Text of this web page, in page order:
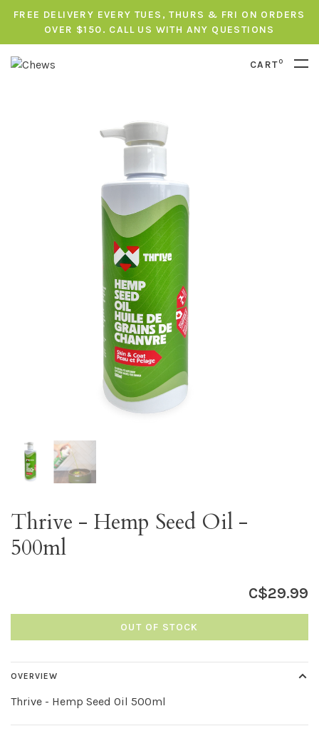
FREE DELIVERY EVERY TUES, THURS & FRI ON ORDERS
OVER $150. CALL US WITH ANY QUESTIONS
CART0
Thrive - Hemp Seed Oil -
500ml
C$29.99
OUT OF STOCK
OVERVIEW
Thrive - Hemp Seed Oil 500ml